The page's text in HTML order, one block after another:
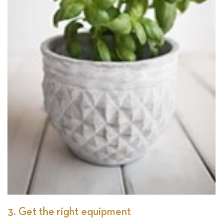
3. Get the right equipment